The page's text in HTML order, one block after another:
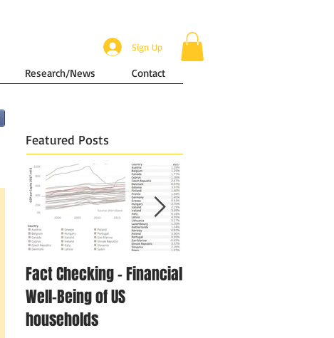
Sign Up
Research/News Contact
Featured Posts
Fact Checking - Financial
Well-Being of US
households